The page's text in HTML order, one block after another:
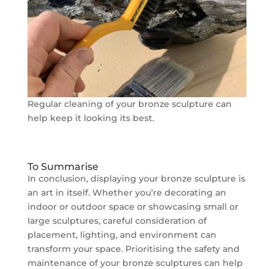
Regular cleaning of your bronze sculpture can
help keep it looking its best.
To Summarise
In conclusion, displaying your bronze sculpture is
an art in itself. Whether you’re decorating an
indoor or outdoor space or showcasing small or
large sculptures, careful consideration of
placement, lighting, and environment can
transform your space. Prioritising the safety and
maintenance of your bronze sculptures can help